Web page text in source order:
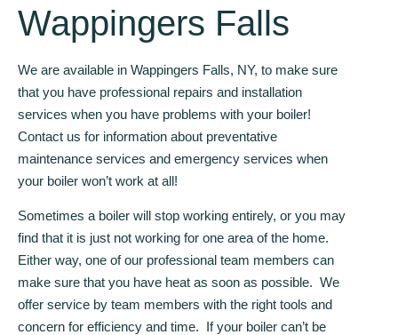
Wappingers Falls
We are available in Wappingers Falls, NY, to make sure
that you have professional repairs and installation
services when you have problems with your boiler!
Contact us for information about preventative
maintenance services and emergency services when
your boiler won’t work at all!
Sometimes a boiler will stop working entirely, or you may
find that it is just not working for one area of the home.
Either way, one of our professional team members can
make sure that you have heat as soon as possible. We
offer service by team members with the right tools and
concern for efficiency and time. If your boiler can’t be